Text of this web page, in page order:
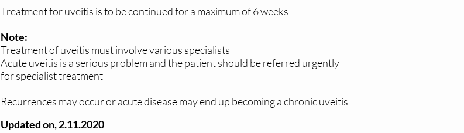
Treatment for uveitis is to be continued for a maximum of 6 weeks
Note:
Treatment of uveitis must involve various specialists
Acute uveitis is a serious problem and the patient should be referred urgently
for specialist treatment
Recurrences may occur or acute disease may end up becoming a chronic uveitis
Updated on, 2.11.2020